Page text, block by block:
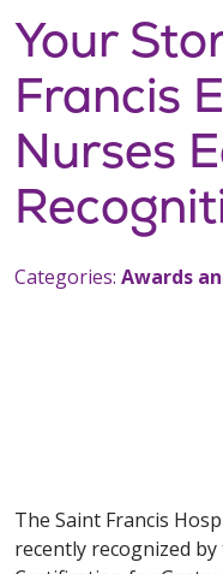
Your
Francis
Nurses
Categories: Awards
The Saint Francis
recently recognized